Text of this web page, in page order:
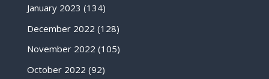
January 2023 (134)
December 2022 (128)
November 2022 (105)
October 2022 (92)